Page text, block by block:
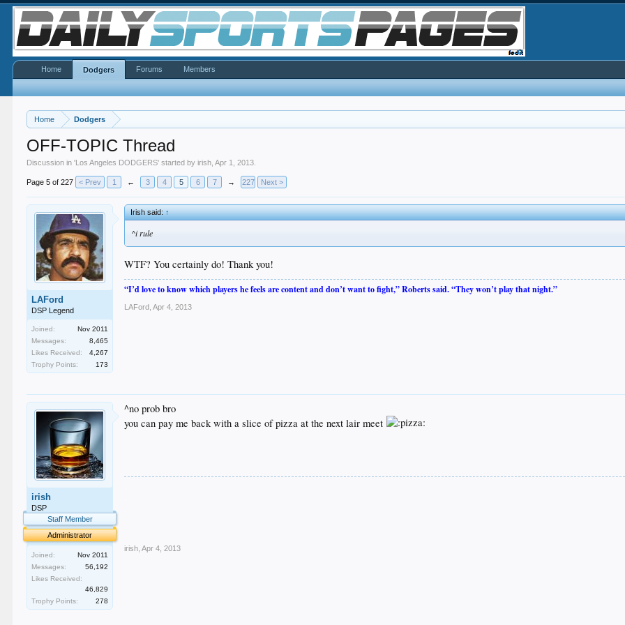
Home Dodgers
OFF-TOPIC Thread
Discussion in 'Los Angeles DODGERS' started byirish ,Apr 1, 2013
Page 5 of 227 < Prev 1 ← 3 4 5 6 7 → 227 Next >
LAFord
DSP Legend
Joined:
Nov 2011
Messages:
8,465
Likes Received:
4,267
Trophy Points:
173
Irish said:↑
^i rule
WTF? You certainly do! Thank you!
“I’d love to know which players he feels are content and don’t want to fight,” Roberts said. “They won’t play that night.”
LAFord Apr 4, 2013
irish
DSP
Staff Member
Administrator
Joined:
Nov 2011
Messages:
56,192
Likes Received:
46,829
Trophy Points:
278
^no prob bro
you can pay me back with a slice of pizza at the next lair meet
irish Apr 4, 2013
Home Dodgers Forums Members